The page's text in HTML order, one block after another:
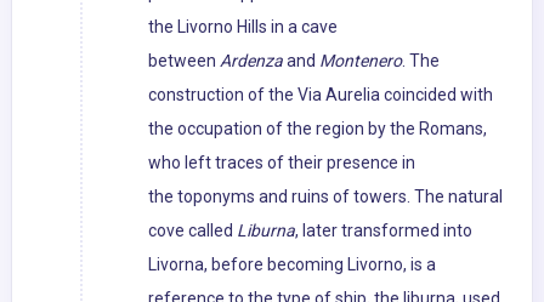
the Livorno Hills in a cave
between Ardenzaand Montenero. The
construction of the Via Aurelia coincided with
the occupation of the region by the Romans,
who left traces of their presence in
the toponyms and ruins of towers. The natural
cove called Liburna, later transformed into
Livorna, before becoming Livorno, is a